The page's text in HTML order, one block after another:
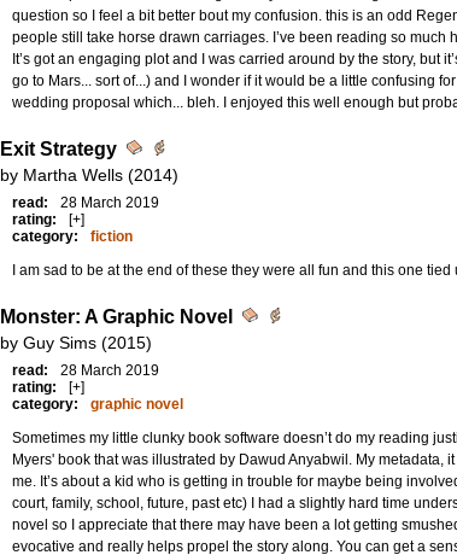
question so I feel a bit better bout my confusion. this is an odd
people still take horse drawn carriages. I’ve been reading so
It’s got an engaging plot and I was carried around by the story, but
go to Mars... sort of...) and I wonder if it would be a little confusing
wedding proposal which... bleh. I enjoyed this well enough but
Exit Strategy
by Martha Wells (2014)
read:
28 March 2019
rating:
[+]
category:
fiction
I am sad to be at the end of these they were all fun and this one
Monster: A Graphic Novel
by Guy Sims (2015)
read:
28 March 2019
rating:
[+]
category:
graphic novel
Sometimes my little clunky book software doesn’t do my reading
Myers' book that was illustrated by Dawud Anyabwil. My metadata,
me. It’s about a kid who is getting in trouble for maybe being
court, family, school, future, past etc) I had a slightly hard time
novel so I appreciate that there may have been a lot getting
evocative and really helps propel the story along. You can get a